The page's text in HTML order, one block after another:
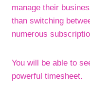
manage their
than switching
numerous
You will be able to
powerful timesheet.